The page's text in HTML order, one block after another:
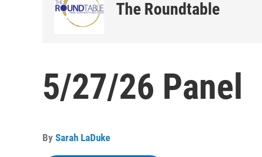
The Roundtable
5/27/26 Panel
By Sarah LaDuke